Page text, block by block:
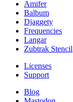
Amifer
Balbum
Djaggety
Frequencies
Langar
Zubtrak Stencil
Licenses
Support
Blog